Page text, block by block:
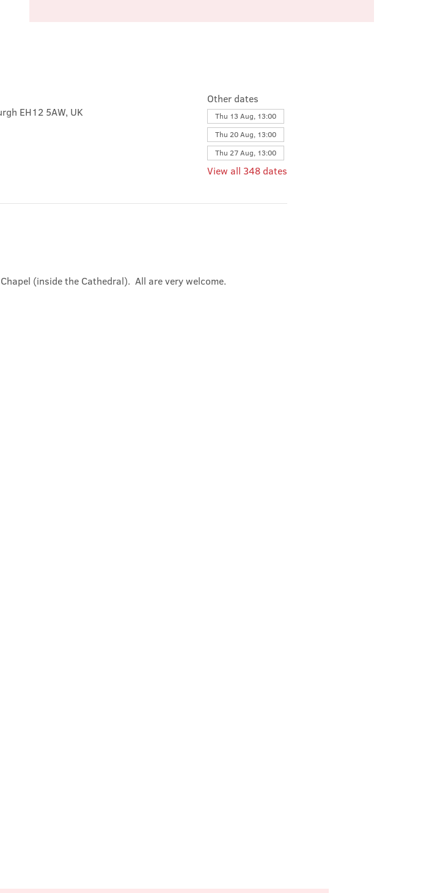
EH12 5AW, UK
Other dates
Thu 13 Aug, 13:00
Thu 20 Aug, 13:00
Thu 27 Aug, 13:00
View all 348 dates
(inside the Cathedral).  All are very welcome.